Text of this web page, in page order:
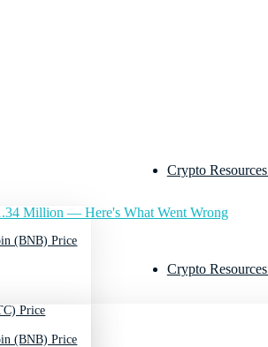
(BNB) Price
Price
Crypto
Million — Here's What Went Wrong
(BNB) Price
Crypto